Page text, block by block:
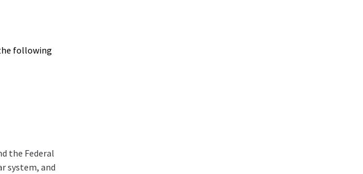
following
the Federal
system, and